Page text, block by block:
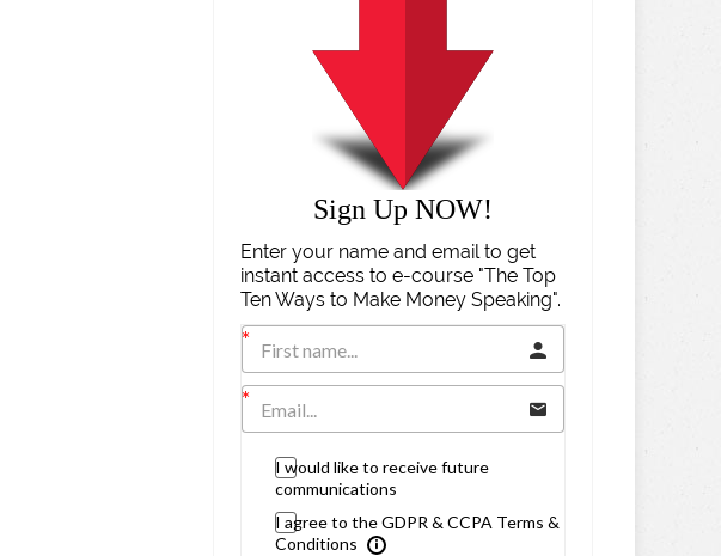
Sign Up NOW!
Enter your name and email to get
instant access to e-course "The Top
Ten Ways to Make Money Speaking".
I would like to receive future
communications
I agree to the GDPR & CCPA Terms &
Conditions